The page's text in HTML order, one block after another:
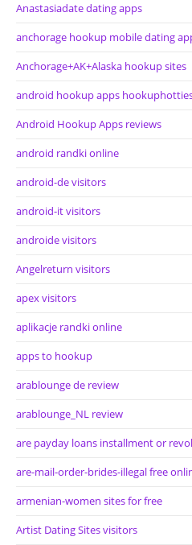
Anastasiadate dating apps
anchorage hookup mobile dating
Anchorage+AK+Alaska hookup sites
android hookup apps
Android Hookup Apps reviews
android randki online
android-de visitors
android-it visitors
androide visitors
Angelreturn visitors
apex visitors
aplikacje randki online
apps to hookup
arablounge de review
arablounge_NL review
are payday loans installment or
are-mail-order-brides-illegal free
armenian-women sites for free
Artist Dating Sites visitors